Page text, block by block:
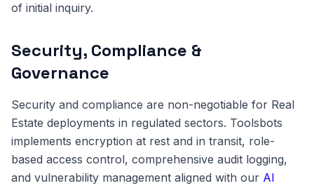
of initial inquiry.
Security, Compliance &
Governance
Security and compliance are non-negotiable for Real
Estate deployments in regulated sectors. Toolsbots
implements encryption at rest and in transit, role-
based access control, comprehensive audit logging,
and vulnerability management aligned with our AI